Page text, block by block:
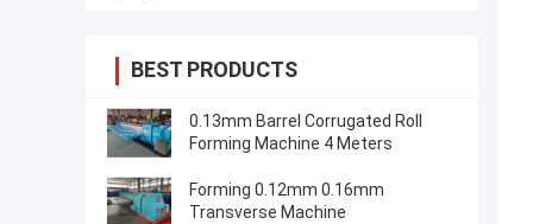
BEST PRODUCTS
0.13mm Barrel Corrugated Roll
Forming Machine 4 Meters
Forming 0.12mm 0.16mm
Transverse Machine